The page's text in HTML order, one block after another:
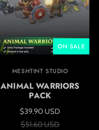
ON SALE
MESHTINT STUDIO
ANIMAL WARRIORS
PACK
$39.90 USD
$51.60 USD